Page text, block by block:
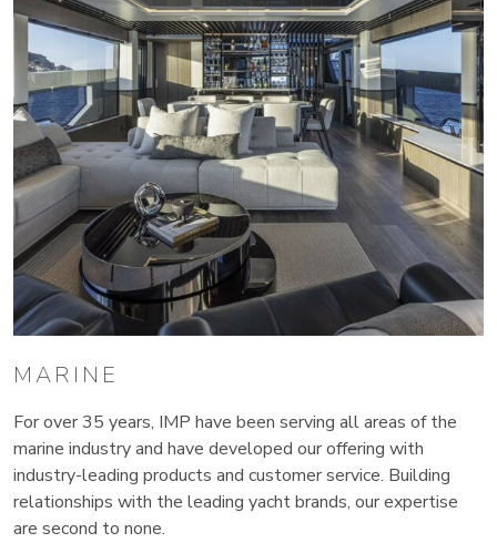
MARINE
For over 35 years, IMP have been serving all areas of the
marine industry and have developed our offering with
industry-leading products and customer service. Building
relationships with the leading yacht brands, our expertise
are second to none.